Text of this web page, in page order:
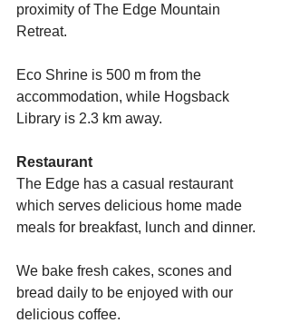
proximity of The Edge Mountain
Retreat.
Eco Shrine is 500 m from the
accommodation, while Hogsback
Library is 2.3 km away.
Restaurant
The Edge has a casual restaurant
which serves delicious home made
meals for breakfast, lunch and dinner.
We bake fresh cakes, scones and
bread daily to be enjoyed with our
delicious coffee.